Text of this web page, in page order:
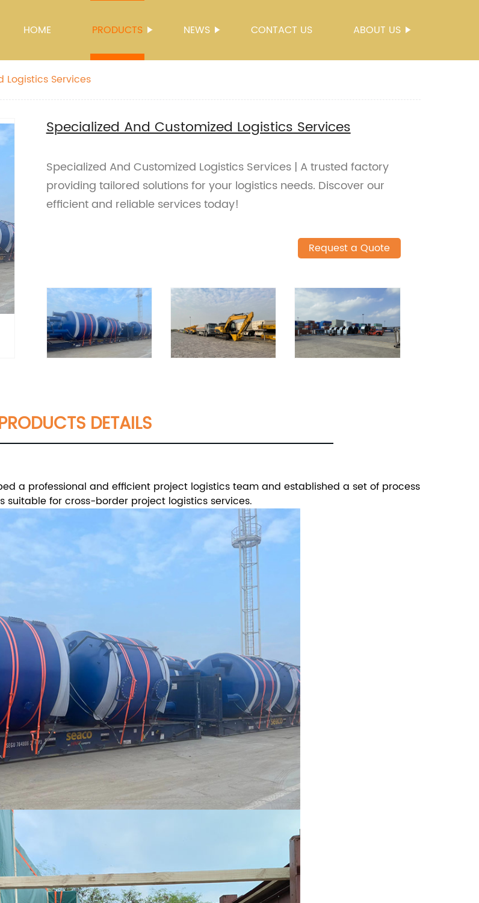
HOME PRODUCTS NEWS CONTACT US ABOUT US
Logistics Services
Specialized And Customized Logistics Services
Specialized And Customized Logistics Services | A trusted factory
providing tailored solutions for your logistics needs. Discover our
efficient and reliable services today!
Request a Quote
DETAILS
a professional and efficient project logistics team and established a set of process
for cross-border project logistics services.